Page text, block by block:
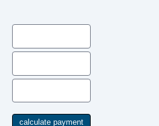
Front Air Dam
Power Trunk Lid
Heated Exterior Mirror
Deep Tinted Glass